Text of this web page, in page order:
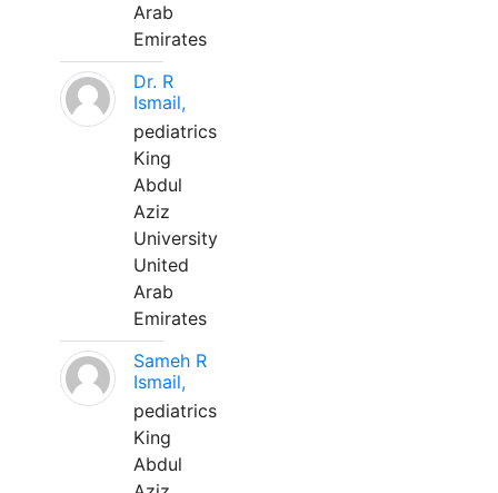
Arab
Emirates
Dr. R
Ismail,
pediatrics
King
Abdul
Aziz
University
United
Arab
Emirates
Sameh R
Ismail,
pediatrics
King
Abdul